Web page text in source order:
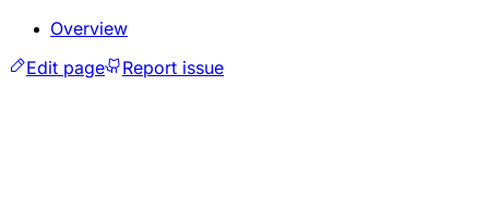
Overview
Edit page
Report issue